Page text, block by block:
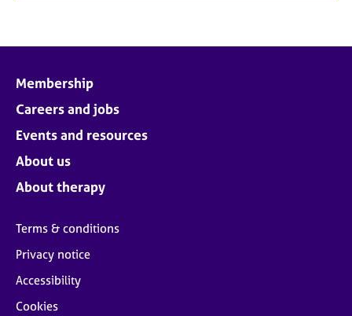
Membership
Careers and jobs
Events and resources
About us
About therapy
Terms & conditions
Privacy notice
Accessibility
Cookies